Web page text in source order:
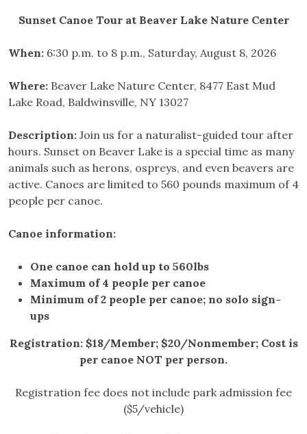
Sunset Canoe Tour at Beaver Lake Nature Center
When: 6:30 p.m. to 8 p.m., Saturday, August 8, 2026
Where: Beaver Lake Nature Center, 8477 East Mud
Lake Road, Baldwinsville, NY 13027
Description: Join us for a naturalist-guided tour after
hours. Sunset on Beaver Lake is a special time as many
animals such as herons, ospreys, and even beavers are
active. Canoes are limited to 560 pounds maximum of 4
people per canoe.
Canoe information:
One canoe can hold up to 560lbs
Maximum of 4 people per canoe
Minimum of 2 people per canoe; no solo sign-
ups
Registration: $18/Member; $20/Nonmember; Cost is
per canoe NOT per person.
Registration fee does not include park admission fee
($5/vehicle)